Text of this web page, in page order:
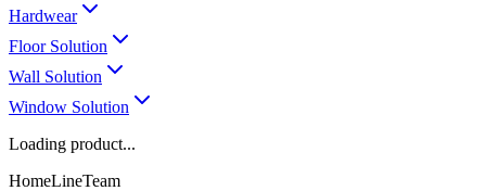
Hardwear
Floor Solution
Wall Solution
Window Solution
Loading product...
HomeLineTeam